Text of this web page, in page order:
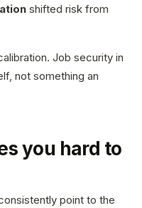
shifted risk from
Job security in
not something an
you hard to
point to the